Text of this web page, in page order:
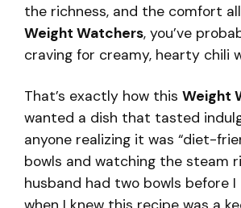
the richness, and the comfort
Weight Watchers, you’ve
craving for creamy, hearty chili
That’s exactly how this Weight
wanted a dish that tasted
anyone realizing it was “diet-
bowls and watching the steam
husband had two bowls before